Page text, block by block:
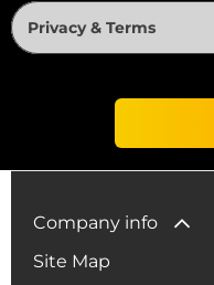
Privacy & Terms
Company info
Site Map